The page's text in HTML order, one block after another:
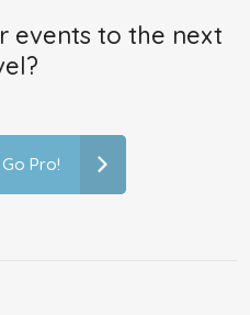
events to the next
Pro!